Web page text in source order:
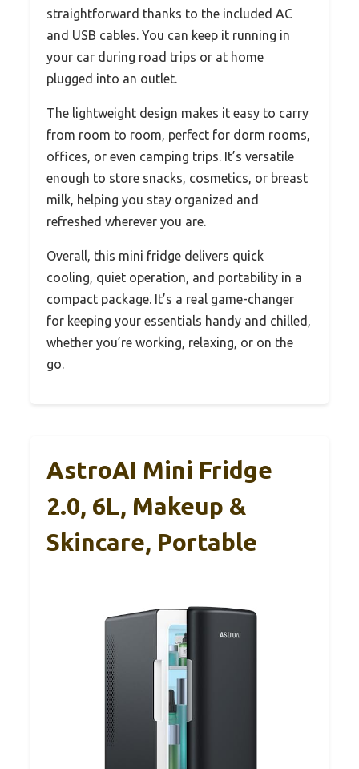
straightforward thanks to the included AC
and USB cables. You can keep it running in
your car during road trips or at home
plugged into an outlet.
The lightweight design makes it easy to carry
from room to room, perfect for dorm rooms,
offices, or even camping trips. It’s versatile
enough to store snacks, cosmetics, or breast
milk, helping you stay organized and
refreshed wherever you are.
Overall, this mini fridge delivers quick
cooling, quiet operation, and portability in a
compact package. It’s a real game-changer
for keeping your essentials handy and chilled,
whether you’re working, relaxing, or on the
go.
AstroAI Mini Fridge
2.0, 6L, Makeup &
Skincare, Portable